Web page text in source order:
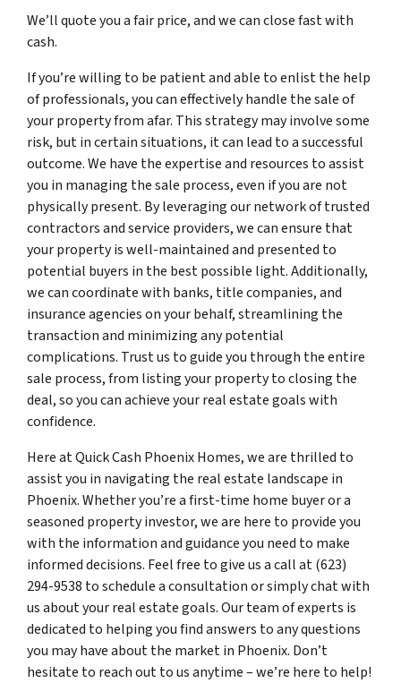
We’ll quote you a fair price, and we can close fast with
cash.
If you’re willing to be patient and able to enlist the help
of professionals, you can effectively handle the sale of
your property from afar. This strategy may involve some
risk, but in certain situations, it can lead to a successful
outcome. We have the expertise and resources to assist
you in managing the sale process, even if you are not
physically present. By leveraging our network of trusted
contractors and service providers, we can ensure that
your property is well-maintained and presented to
potential buyers in the best possible light. Additionally,
we can coordinate with banks, title companies, and
insurance agencies on your behalf, streamlining the
transaction and minimizing any potential
complications. Trust us to guide you through the entire
sale process, from listing your property to closing the
deal, so you can achieve your real estate goals with
confidence.
Here at Quick Cash Phoenix Homes, we are thrilled to
assist you in navigating the real estate landscape in
Phoenix. Whether you’re a first-time home buyer or a
seasoned property investor, we are here to provide you
with the information and guidance you need to make
informed decisions. Feel free to give us a call at (623)
294-9538 to schedule a consultation or simply chat with
us about your real estate goals. Our team of experts is
dedicated to helping you find answers to any questions
you may have about the market in Phoenix. Don’t
hesitate to reach out to us anytime – we’re here to help!